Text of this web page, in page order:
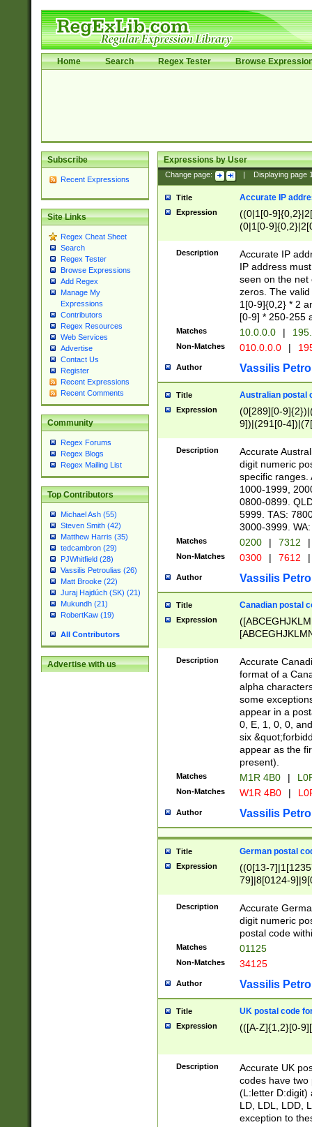
Home Search Regex Tester Browse
Subscribe
Recent Expressions
Site Links
Regex Cheat Sheet
Search
Regex Tester
Browse Expressions
Add Regex
Manage My
Expressions
Contributors
Regex Resources
Web Services
Advertise
Contact Us
Register
Recent Expressions
Recent Comments
Community
Regex Forums
Regex Blogs
Regex Mailing List
Top Contributors
Michael Ash (55)
Steven Smith (42)
Matthew Harris (35)
tedcambron (29)
PJWhitfield (28)
Vassilis Petroulias (26)
Matt Brooke (22)
Juraj Hajdúch (SK) (21)
Mukundh (21)
RobertKaw (19)
All Contributors
Advertise with us
Expressions by User
Change page: Displaying page
Title Accurate IP
Expression
((0|1[0-
(0|1[0-
Description
Accurate IP
IP address
seen on the net
zeros. The
1[0-9]{0,2} * 2
[0-9] * 250-255
Matches 10.0.0.0 |
Non-Matches 010.0.0.0 |
Author Vassilis
Title Australian postal
Expression
(0[289][0-
9])|(291[0-
Description
Accurate
digit numeric
specific ranges.
1000-1999,
0800-0899.
5999. TAS:
3000-3999.
Matches 0200 | 7312 |
Non-Matches 0300 | 7612 |
Author Vassilis
Title Canadian postal
Expression
Description
Accurate
format of a
alpha
some
appear in a
0, E, 1, 0, 0,
six
appear as the
present).
Matches M1R 4B0 |
Non-Matches W1R 4B0 |
Author Vassilis
Title German postal
Expression
((0[13-
79]|8[0124-
9]|11[5-
Description
Accurate
digit numeric
postal code
Matches 01125
Non-Matches 34125
Author Vassilis
Title UK postal code
Expression (([A-Z]{1,2}[0-
Description
Accurate UK
codes have two
(L:letter D:digit)
LD, LDL, LDD,
exception to